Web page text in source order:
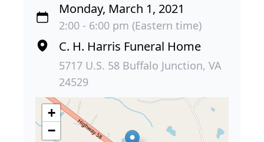
Monday, March 1, 2021
2:00 - 6:00 pm (Eastern time)
C. H. Harris Funeral Home
5717 U.S. 58 Buffalo Junction, VA
24529
+
−